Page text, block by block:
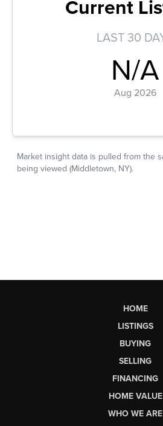
HOME
LISTINGS
BUYING
SELLING
FINANCING
HOME VALUE
WHO WE ARE